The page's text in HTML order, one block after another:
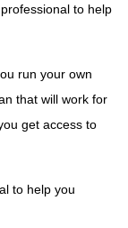
to help
run your own
that will work for
get access to
to help you